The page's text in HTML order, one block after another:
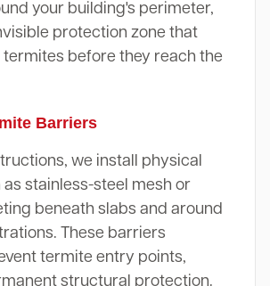
your building's perimeter,
protection zone that
termites before they reach the
Barriers
we install physical
stainless-steel mesh or
beneath slabs and around
These barriers
termite entry points,
structural protection.